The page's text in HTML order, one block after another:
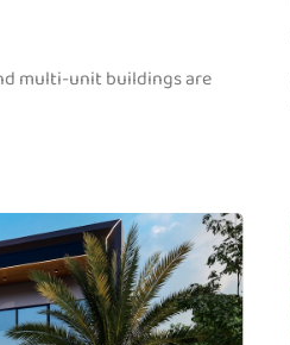
multi-unit buildings are